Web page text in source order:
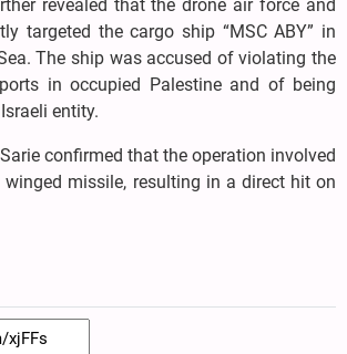
revealed that the drone air force and
targeted the cargo ship “MSC ABY” in
The ship was accused of violating the
in occupied Palestine and of being
entity.
confirmed that the operation involved
missile, resulting in a direct hit on